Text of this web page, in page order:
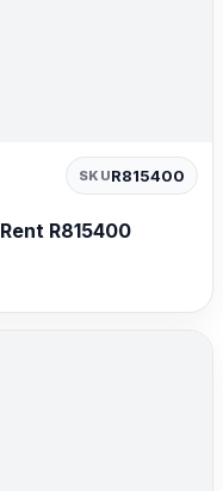
SKUR815400
R815400